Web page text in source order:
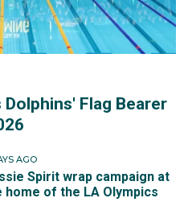
Flag Bearer
AGO
Spirit wrap campaign at
home of the LA Olympics